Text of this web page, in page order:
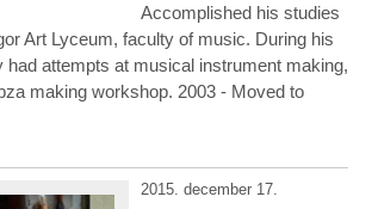
Accomplished his studies
Art Lyceum, faculty of music. During his
had attempts at musical instrument making,
making workshop. 2003 - Moved to
2015. december 17.